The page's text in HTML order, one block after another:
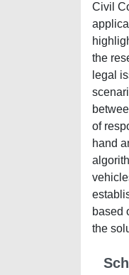
Civil
the
legal
of
hand
based
the